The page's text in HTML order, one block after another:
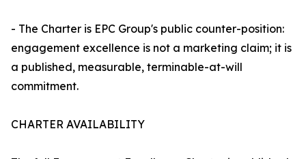
- The Charter is EPC Group's public counter-position:
engagement excellence is not a marketing claim; it is
a published, measurable, terminable-at-will
commitment.
CHARTER AVAILABILITY